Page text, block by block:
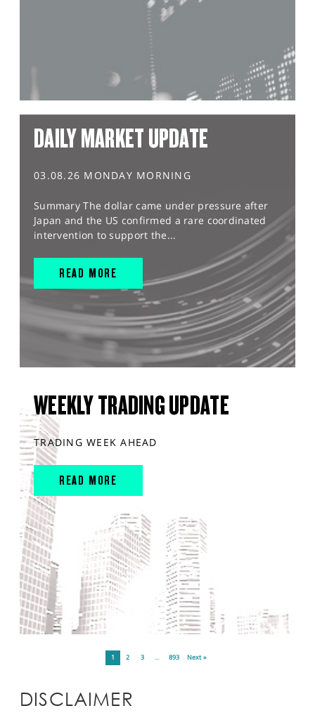
DAILY MARKET UPDATE
03.08.26 MONDAY MORNING
Summary The dollar came under pressure after
Japan and the US confirmed a rare coordinated
intervention to support the...
READ MORE
WEEKLY TRADING UPDATE
TRADING WEEK AHEAD
READ MORE
1 2 3 … 893 Next »
DISCLAIMER